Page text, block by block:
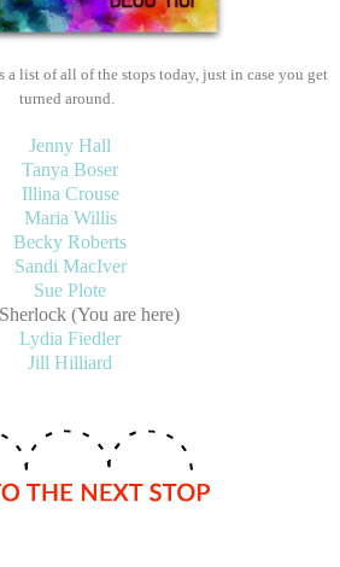
a list of all of the stops today, just in case you get
turned around.
Jenny Hall
Tanya Boser
Illina Crouse
Maria Willis
Becky Roberts
Sandi MacIver
Sue Plote
(You are here)
Lydia Fiedler
Jill Hilliard